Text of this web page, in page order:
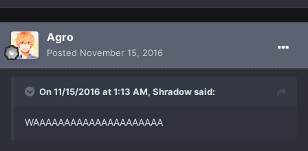
Agro
Posted November 15, 2016
On 11/15/2016 at 1:13 AM, Shradow said:
WAAAAAAAAAAAAAAAAAAAAA